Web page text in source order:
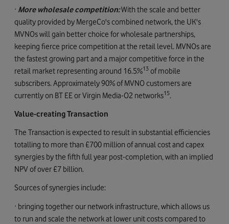
· More wholesale competition:With the scale and better
quality provided by MergeCo's combined network, the UK's
MVNOs will gain better choice for wholesale partnerships,
keeping fierce price competition at the retail level. MVNOs are
the fastest growing part and a major competitive force in the
retail market representing around 16.5%13 of mobile
subscribers. Approximately 90% of MVNO customers are
currently on BT EE or Virgin Media-O2 networks15.
Value-creating Transaction
The Transaction is expected to result in substantial efficiencies
totalling to more than £700 million of annual cost and capex
synergies by the fifth full year post-completion, with an implied
NPV of over £7 billion.
Sources of synergies include:
· bringing together our network infrastructure, which allows us
to run and scale the network at lower unit costs compared to